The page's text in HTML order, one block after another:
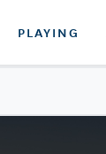
PLAYING